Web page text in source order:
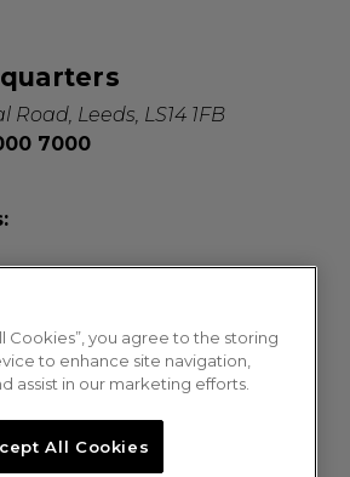
Road, Leeds, LS14 1FB
7000
All Rights Reserved.
Cookies”, you agree to the storing
to enhance site navigation,
assist in our marketing efforts.
All Cookies